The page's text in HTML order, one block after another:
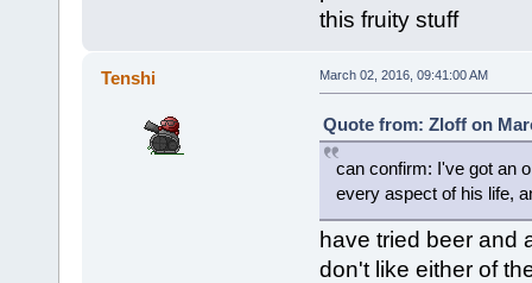
this fruity stuff
Tenshi March 02, 2016, 09:41:00 AM
Quote from: Zloff on
can confirm: I've got an
every aspect of his life,
have tried beer and
don't like either of